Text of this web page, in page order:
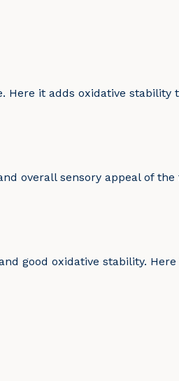
Here it adds oxidative stability
overall sensory appeal of
good oxidative stability.